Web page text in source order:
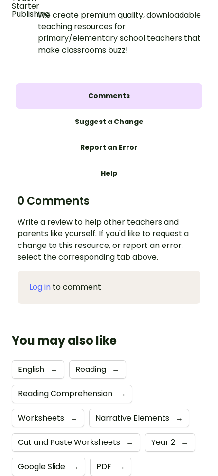
We create premium quality, downloadable
teaching resources for
primary/elementary school teachers that
make classrooms buzz!
Comments
Suggest a Change
Report an Error
Help
0 Comments
Write a review to help other teachers and
parents like yourself. If you'd like to request a
change to this resource, or report an error,
select the corresponding tab above.
Log in to comment
You may also like
English → Reading →
Reading Comprehension →
Worksheets → Narrative Elements →
Cut and Paste Worksheets → Year 2 →
Google Slide → PDF →